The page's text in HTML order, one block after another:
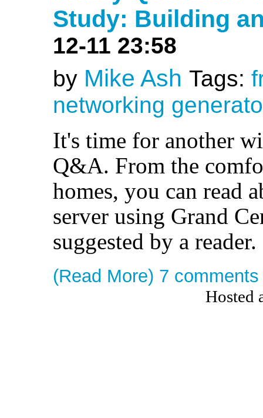
Study: Building
12-11 23:58
by Mike Ash Tags:
networking
It's time for another
Q&A. From the
homes, you can read
server using Grand
suggested by a reader.
(Read More) 7 comments
Hosted